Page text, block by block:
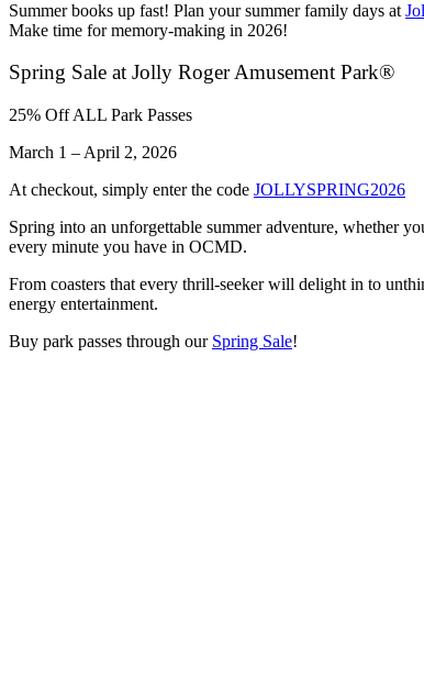
Summer books up fast! Plan your summer family days at
Make time for memory-making in 2026!
Spring Sale at Jolly Roger Amusement Park®
25% Off ALL Park Passes
March 1 – April 2, 2026
At checkout, simply enter the code JOLLYSPRING2026
Spring into an unforgettable summer adventure, whether
every minute you have in OCMD.
From coasters that every thrill-seeker will delight in to
energy entertainment.
Buy park passes through our Spring Sale!